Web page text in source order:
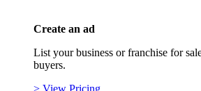
Create an ad
List your business or franchise for
buyers.
> View Pricing